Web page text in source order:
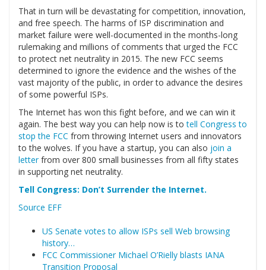
That in turn will be devastating for competition, innovation,
and free speech. The harms of ISP discrimination and
market failure were well-documented in the months-long
rulemaking and millions of comments that urged the FCC
to protect net neutrality in 2015. The new FCC seems
determined to ignore the evidence and the wishes of the
vast majority of the public, in order to advance the desires
of some powerful ISPs.
The Internet has won this fight before, and we can win it
again. The best way you can help now is totell Congress to
stop the FCC from throwing Internet users and innovators
to the wolves. If you have a startup, you can also join a
letterfrom over 800 small businesses from all fifty states
in supporting net neutrality.
Tell Congress: Don’t Surrender the Internet.
Source EFF
US Senate votes to allow ISPs sell Web browsing
history…
FCC Commissioner Michael O’Rielly blasts IANA
Transition Proposal